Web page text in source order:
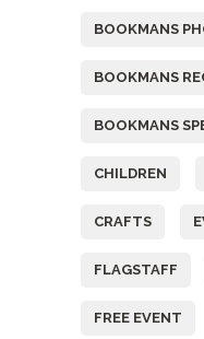
BOOKMANS
BOOKMANS
BOOKMANS
CHILDREN
CRAFTS
FLAGSTAFF
FREE EVENT